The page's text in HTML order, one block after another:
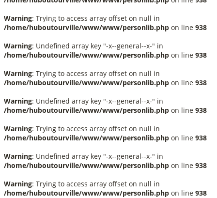
Warning: Trying to access array offset on null in
/home/huboutourville/www/www/personlib.php on line 938
Warning: Undefined array key "-x--general--x-" in
/home/huboutourville/www/www/personlib.php on line 938
Warning: Trying to access array offset on null in
/home/huboutourville/www/www/personlib.php on line 938
Warning: Undefined array key "-x--general--x-" in
/home/huboutourville/www/www/personlib.php on line 938
Warning: Trying to access array offset on null in
/home/huboutourville/www/www/personlib.php on line 938
Warning: Undefined array key "-x--general--x-" in
/home/huboutourville/www/www/personlib.php on line 938
Warning: Trying to access array offset on null in
/home/huboutourville/www/www/personlib.php on line 938